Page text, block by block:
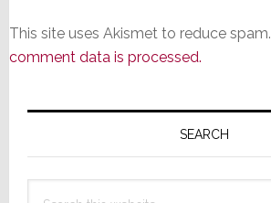
This site uses Akismet to reduce spam.
comment data is processed.
Primary
SEARCH